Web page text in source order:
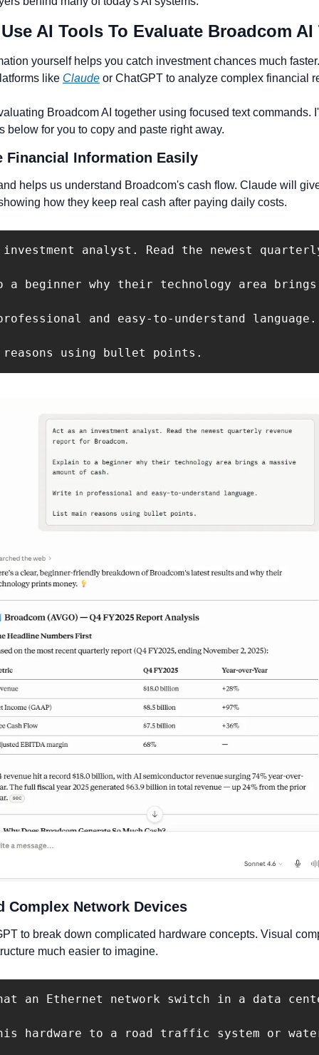
AI Tools To Evaluate Broadcom AI
yourself helps you catch investment chances much
like Claude or ChatGPT to analyze complex financial
Broadcom AI together using focused text commands.
below for you to copy and paste right away.
Financial Information Easily
helps us understand Broadcom's cash flow. Claude will
how they keep real cash after paying daily costs.
analyst. Read the newest
a beginner why their technology area
and easy-to-understand
using bullet points.
Complex Network Devices
to break down complicated hardware concepts. Visual
much easier to imagine.
an Ethernet network switch in a data
this hardware to a road traffic system or